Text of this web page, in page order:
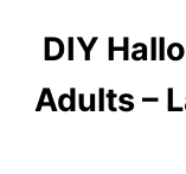
DIY
Adults –